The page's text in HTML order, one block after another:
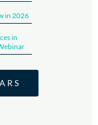
in 2026
in